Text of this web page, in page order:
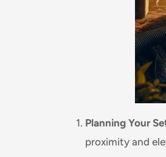
Planning Your
proximity and